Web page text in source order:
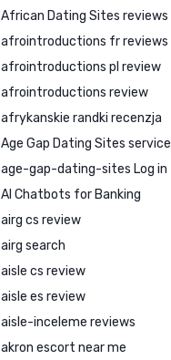
African Dating Sites reviews
afrointroductions fr reviews
afrointroductions pl review
afrointroductions review
afrykanskie randki recenzja
Age Gap Dating Sites service
age-gap-dating-sites Log in
AI Chatbots for Banking
airg cs review
airg search
aisle cs review
aisle es review
aisle-inceleme reviews
akron escort near me